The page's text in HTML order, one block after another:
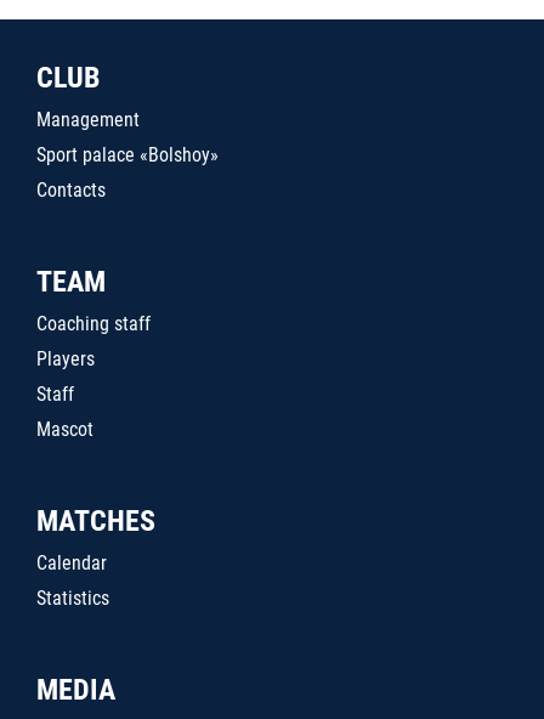
CLUB
Management
Sport palace «Bolshoy»
Contacts
TEAM
Coaching staff
Players
Staff
Mascot
MATCHES
Calendar
Statistics
MEDIA